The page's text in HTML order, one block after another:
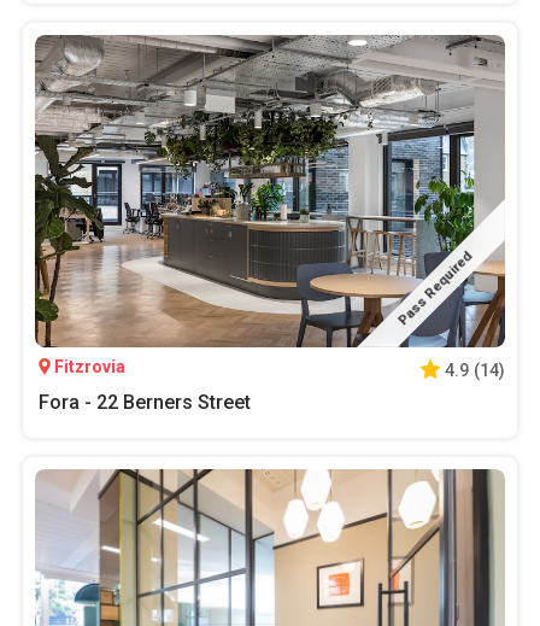
Pass Required
Fitzrovia 4.9 (14)
Fora - 22 Berners Street